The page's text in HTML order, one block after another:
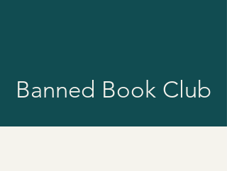
Banned Book Club